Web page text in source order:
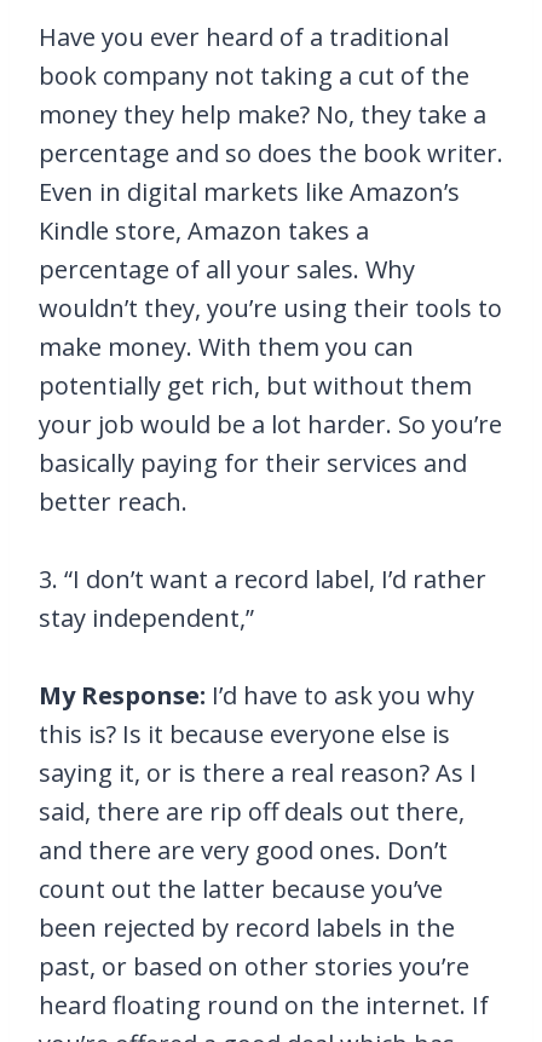
Have you ever heard of a traditional
book company not taking a cut of the
money they help make? No, they take a
percentage and so does the book writer.
Even in digital markets like Amazon’s
Kindle store, Amazon takes a
percentage of all your sales. Why
wouldn’t they, you’re using their tools to
make money. With them you can
potentially get rich, but without them
your job would be a lot harder. So you’re
basically paying for their services and
better reach.
3. “I don’t want a record label, I’d rather
stay independent,”
My Response: I’d have to ask you why
this is? Is it because everyone else is
saying it, or is there a real reason? As I
said, there are rip off deals out there,
and there are very good ones. Don’t
count out the latter because you’ve
been rejected by record labels in the
past, or based on other stories you’re
heard floating round on the internet. If